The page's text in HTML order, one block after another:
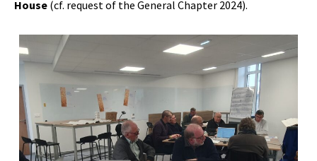
House (cf. request of the General Chapter 2024).